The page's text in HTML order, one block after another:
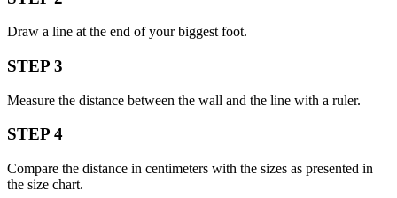
Draw a line at the end of your biggest foot.
STEP 3
Measure the distance between the wall and the line with a ruler.
STEP 4
Compare the distance in centimeters with the sizes as presented in
the size chart.